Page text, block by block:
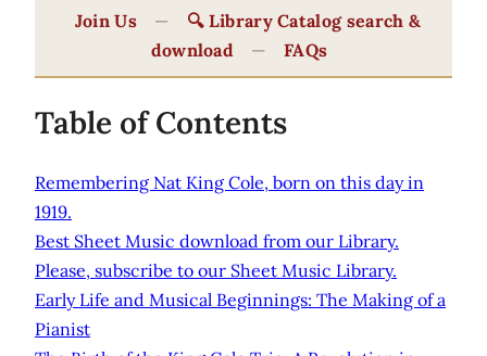
Join Us —
🔍 Library Catalog search &
download
— FAQs
Table of Contents
Remembering Nat King Cole, born on this day in
1919.
Best Sheet Music download from our Library.
Please, subscribe to our Sheet Music Library.
Early Life and Musical Beginnings: The Making of a
Pianist